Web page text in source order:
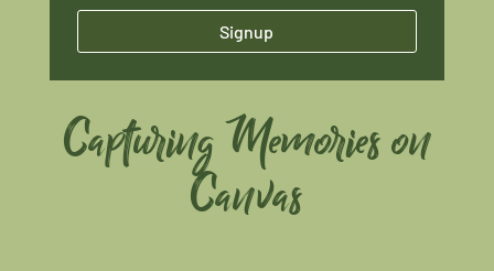
Signup
Capturing Memories on
Canvas